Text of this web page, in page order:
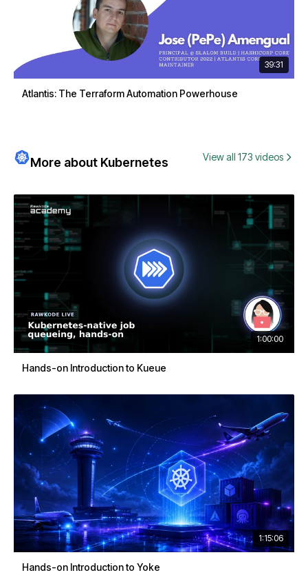
39:31
Atlantis: The Terraform Automation Powerhouse
More about Kubernetes View all 173 videos
1:00:00
Hands-on Introduction to Kueue
1:15:06
Hands-on Introduction to Yoke